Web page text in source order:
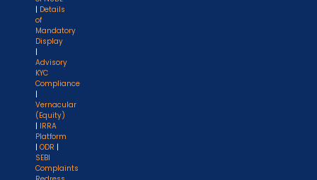
| Details
of
Mandatory
Display
|
Advisory
KYC
Compliance
|
Vernacular
(Equity)
| IRRA
Platform
| ODR |
SEBI
Complaints